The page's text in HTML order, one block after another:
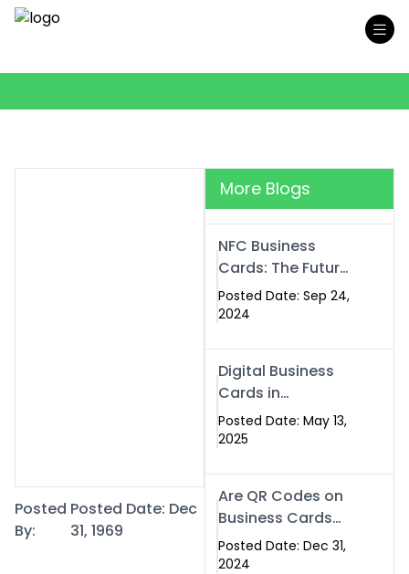
Posted
By:
Posted Date: Dec
31, 1969
More Blogs
NFC Business
Cards: The Future
of Smart,
Contactless
Posted Date: Sep 24,
2024
Digital Business
Cards in
Islamabad: The
Smart Way to
Posted Date: May 13,
2025
Are QR Codes on
Business Cards
Still Worth It in
2025? Here’s Why
Posted Date: Dec 31,
2024